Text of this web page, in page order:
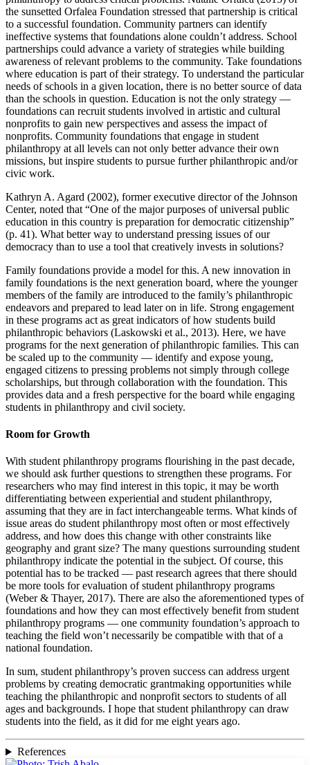
the sunsetted Orfalea Foundation stressed that partnership is critical
to a successful foundation. Community partners can identify
ineffective systems that foundations alone couldn’t address. School
partnerships could advance a variety of strategies while building
awareness of relevant problems to the community. Take foundations
where education is part of their strategy. To understand the particular
needs of schools in a given location, there is no better source of data
than the schools in question. Education is not the only strategy —
foundations can recruit students involved in artistic and cultural
nonprofits to gain new perspectives and assess the impact of
nonprofits. Community foundations that engage in student
philanthropy at all levels can not only better advance their own
missions, but inspire students to pursue further philanthropic and/or
civic work.
Kathryn A. Agard (2002), former executive director of the Johnson
Center, noted that “One of the major purposes of universal public
education in this country is preparation for democratic citizenship”
(p. 41). What better way to understand pressing issues of our
democracy than to use a tool that creatively invests in solutions?
Family foundations provide a model for this. A new innovation in
family foundations is the next generation board, where the younger
members of the family are introduced to the family’s philanthropic
endeavors and prepared to lead later on in life. Strong engagement
in these programs act as great indicators of how students build
philanthropic behaviors (Laskowski et al., 2013). Here, we have
programs for the next generation of philanthropic families. This can
be scaled up to the community — identify and expose young,
engaged citizens to pressing problems not simply through college
scholarships, but through collaboration with the foundation. This
provides data and a fresh perspective for the board while engaging
students in philanthropy and civil society.
Room for Growth
With student philanthropy programs flourishing in the past decade,
we should ask further questions to strengthen these programs. For
researchers who may find interest in this topic, it may be worth
differentiating between experiential and student philanthropy,
assuming that they are in fact interchangeable terms. What kinds of
issue areas do student philanthropy most often or most effectively
address, and how does this change with other constraints like
geography and grant size? The many questions surrounding student
philanthropy indicate the potential in the subject. Of course, this
potential has to be tracked — past research agrees that there should
be more tools for evaluation of student philanthropy programs
(Weber & Thayer, 2017). There are also the aforementioned types of
foundations and how they can most effectively benefit from student
philanthropy programs — one community foundation’s approach to
teaching the field won’t necessarily be compatible with that of a
national foundation.
In sum, student philanthropy’s proven success can address urgent
problems by creating democratic grantmaking opportunities while
teaching the philanthropic and nonprofit sectors to students of all
ages and backgrounds. I hope that student philanthropy can draw
students into the field, as it did for me eight years ago.
References